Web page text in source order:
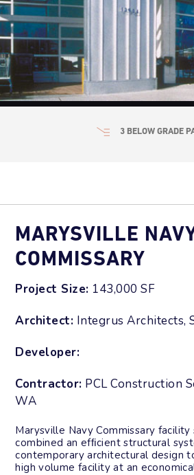
3 BELOW GRADE
MARYSVILLE
COMMISSARY
Project Size: 143,000 SF
Architect: Integrus Architects,
Developer:
Contractor: PCL Construction
WA
Marysville Navy Commissary facility
combined an efﬁcient structural
contemporary architectural design
high volume facility at an